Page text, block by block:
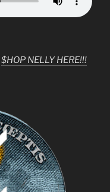
$HOP NELLY HERE!!!